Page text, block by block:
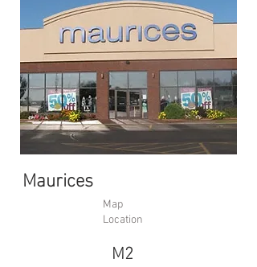
Maurices
Map
Location
M2